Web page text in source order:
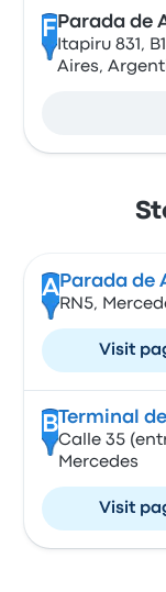
F Parada de
Itapiru 831,
Aires,
A Parada de
RN5,
Visit
B Terminal
Calle 35
Mercedes
Visit